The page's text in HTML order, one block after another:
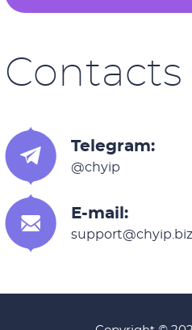
Contacts
Telegram:
@chyip
E-mail:
support@chyip.biz